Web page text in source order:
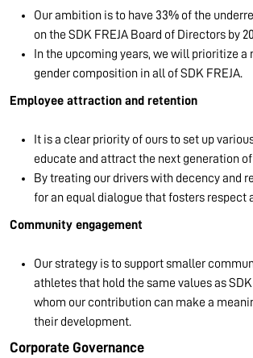
Our ambition is to have 33% of the
on the SDK FREJA Board of Directors by
In the upcoming years, we will prioritize a
gender composition in all of SDK FREJA.
Employee attraction and retention
It is a clear priority of ours to set up
educate and attract the next generation
By treating our drivers with decency and
for an equal dialogue that fosters respect
Community engagement
Our strategy is to support smaller
athletes that hold the same values as SDK
whom our contribution can make a
their development.
Corporate Governance